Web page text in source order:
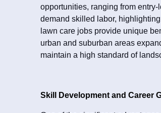
opportunities, ranging from
demand skilled labor,
lawn care jobs provide unique
urban and suburban areas
maintain a high standard of
Skill Development and Career